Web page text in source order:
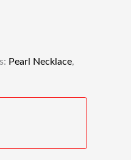
Pearl Necklace,